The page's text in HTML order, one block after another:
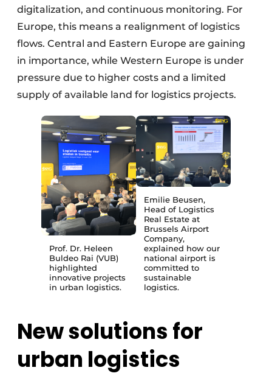
digitalization, and continuous monitoring. For
Europe, this means a realignment of logistics
flows. Central and Eastern Europe are gaining
in importance, while Western Europe is under
pressure due to higher costs and a limited
supply of available land for logistics projects.
Prof. Dr. Heleen
Buldeo Rai (VUB)
highlighted
innovative projects
in urban logistics.
Emilie Beusen,
Head of Logistics
Real Estate at
Brussels Airport
Company,
explained how our
national airport is
committed to
sustainable
logistics.
New solutions for
urban logistics